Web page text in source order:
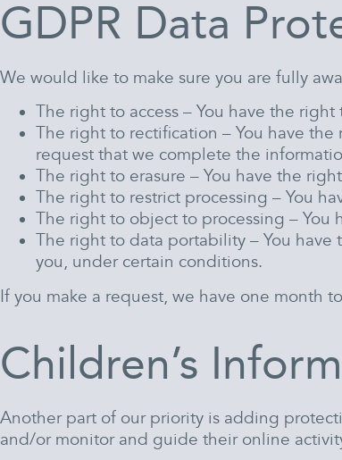
GDPR Data
We would like to make sure you are fully
The right to access – You have the
The right to rectification – You have
request that we complete the
The right to erasure – You have the
The right to restrict processing – You
The right to object to processing –
The right to data portability – You
you, under certain conditions.
If you make a request, we have one month
Children’s
Another part of our priority is adding
and/or monitor and guide their online